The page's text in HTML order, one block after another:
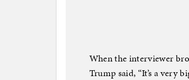
When the interviewer
Trump said, “It’s a very